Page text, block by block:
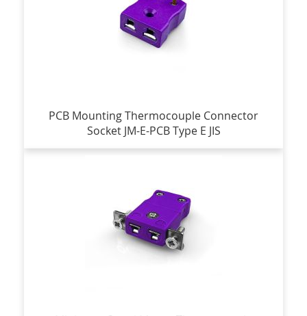
PCB Mounting Thermocouple Connector
Socket JM-E-PCB Type E JIS